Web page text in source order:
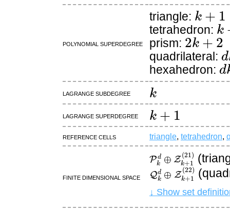
Polynomial superdegree
triangle:
k+1
tetrahedron:
k
prism:
2k+2
quadrilateral:
d
hexahedron:
d
Lagrange subdegree k
Lagrange superdegree k+1
Reference cells triangle, tetrahedron,
Finite dimensional space
Pk Zk+1 (21)
Qk Zk+1 (22 )
↓ Show set